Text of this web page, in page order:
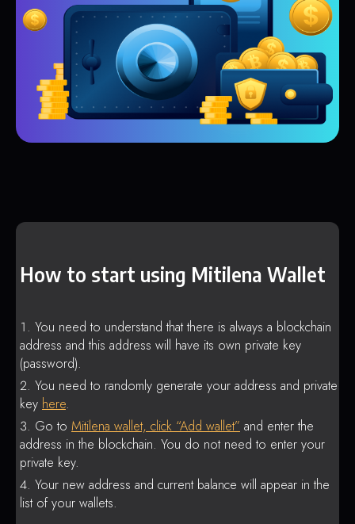
How to start using Mitilena Wallet
You need to understand that there is always a blockchain
address and this address will have its own private key
(password).
You need to randomly generate your address and private
key here.
Go to Mitilena wallet, click “Add wallet” and enter the
address in the blockchain. You do not need to enter your
private key.
Your new address and current balance will appear in the
list of your wallets.